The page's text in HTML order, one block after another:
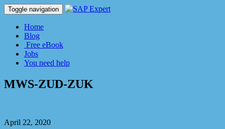
Toggle navigation
Home
Blog
Free eBook
Jobs
You need help
MWS-ZUD-ZUK
April 22, 2020